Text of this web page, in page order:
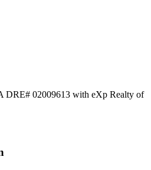
DRE# 02009613 with eXp Realty of